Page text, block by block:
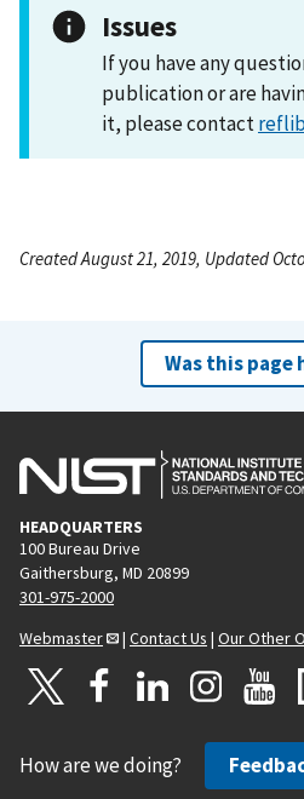
Issues
If you have any
publication or are
it, please contact
Created August 21, 2019, Updated
Was this page
HEADQUARTERS
100 Bureau Drive
Gaithersburg, MD 20899
301-975-2000
Webmaster
| Contact Us | Our Other
How are we doing?